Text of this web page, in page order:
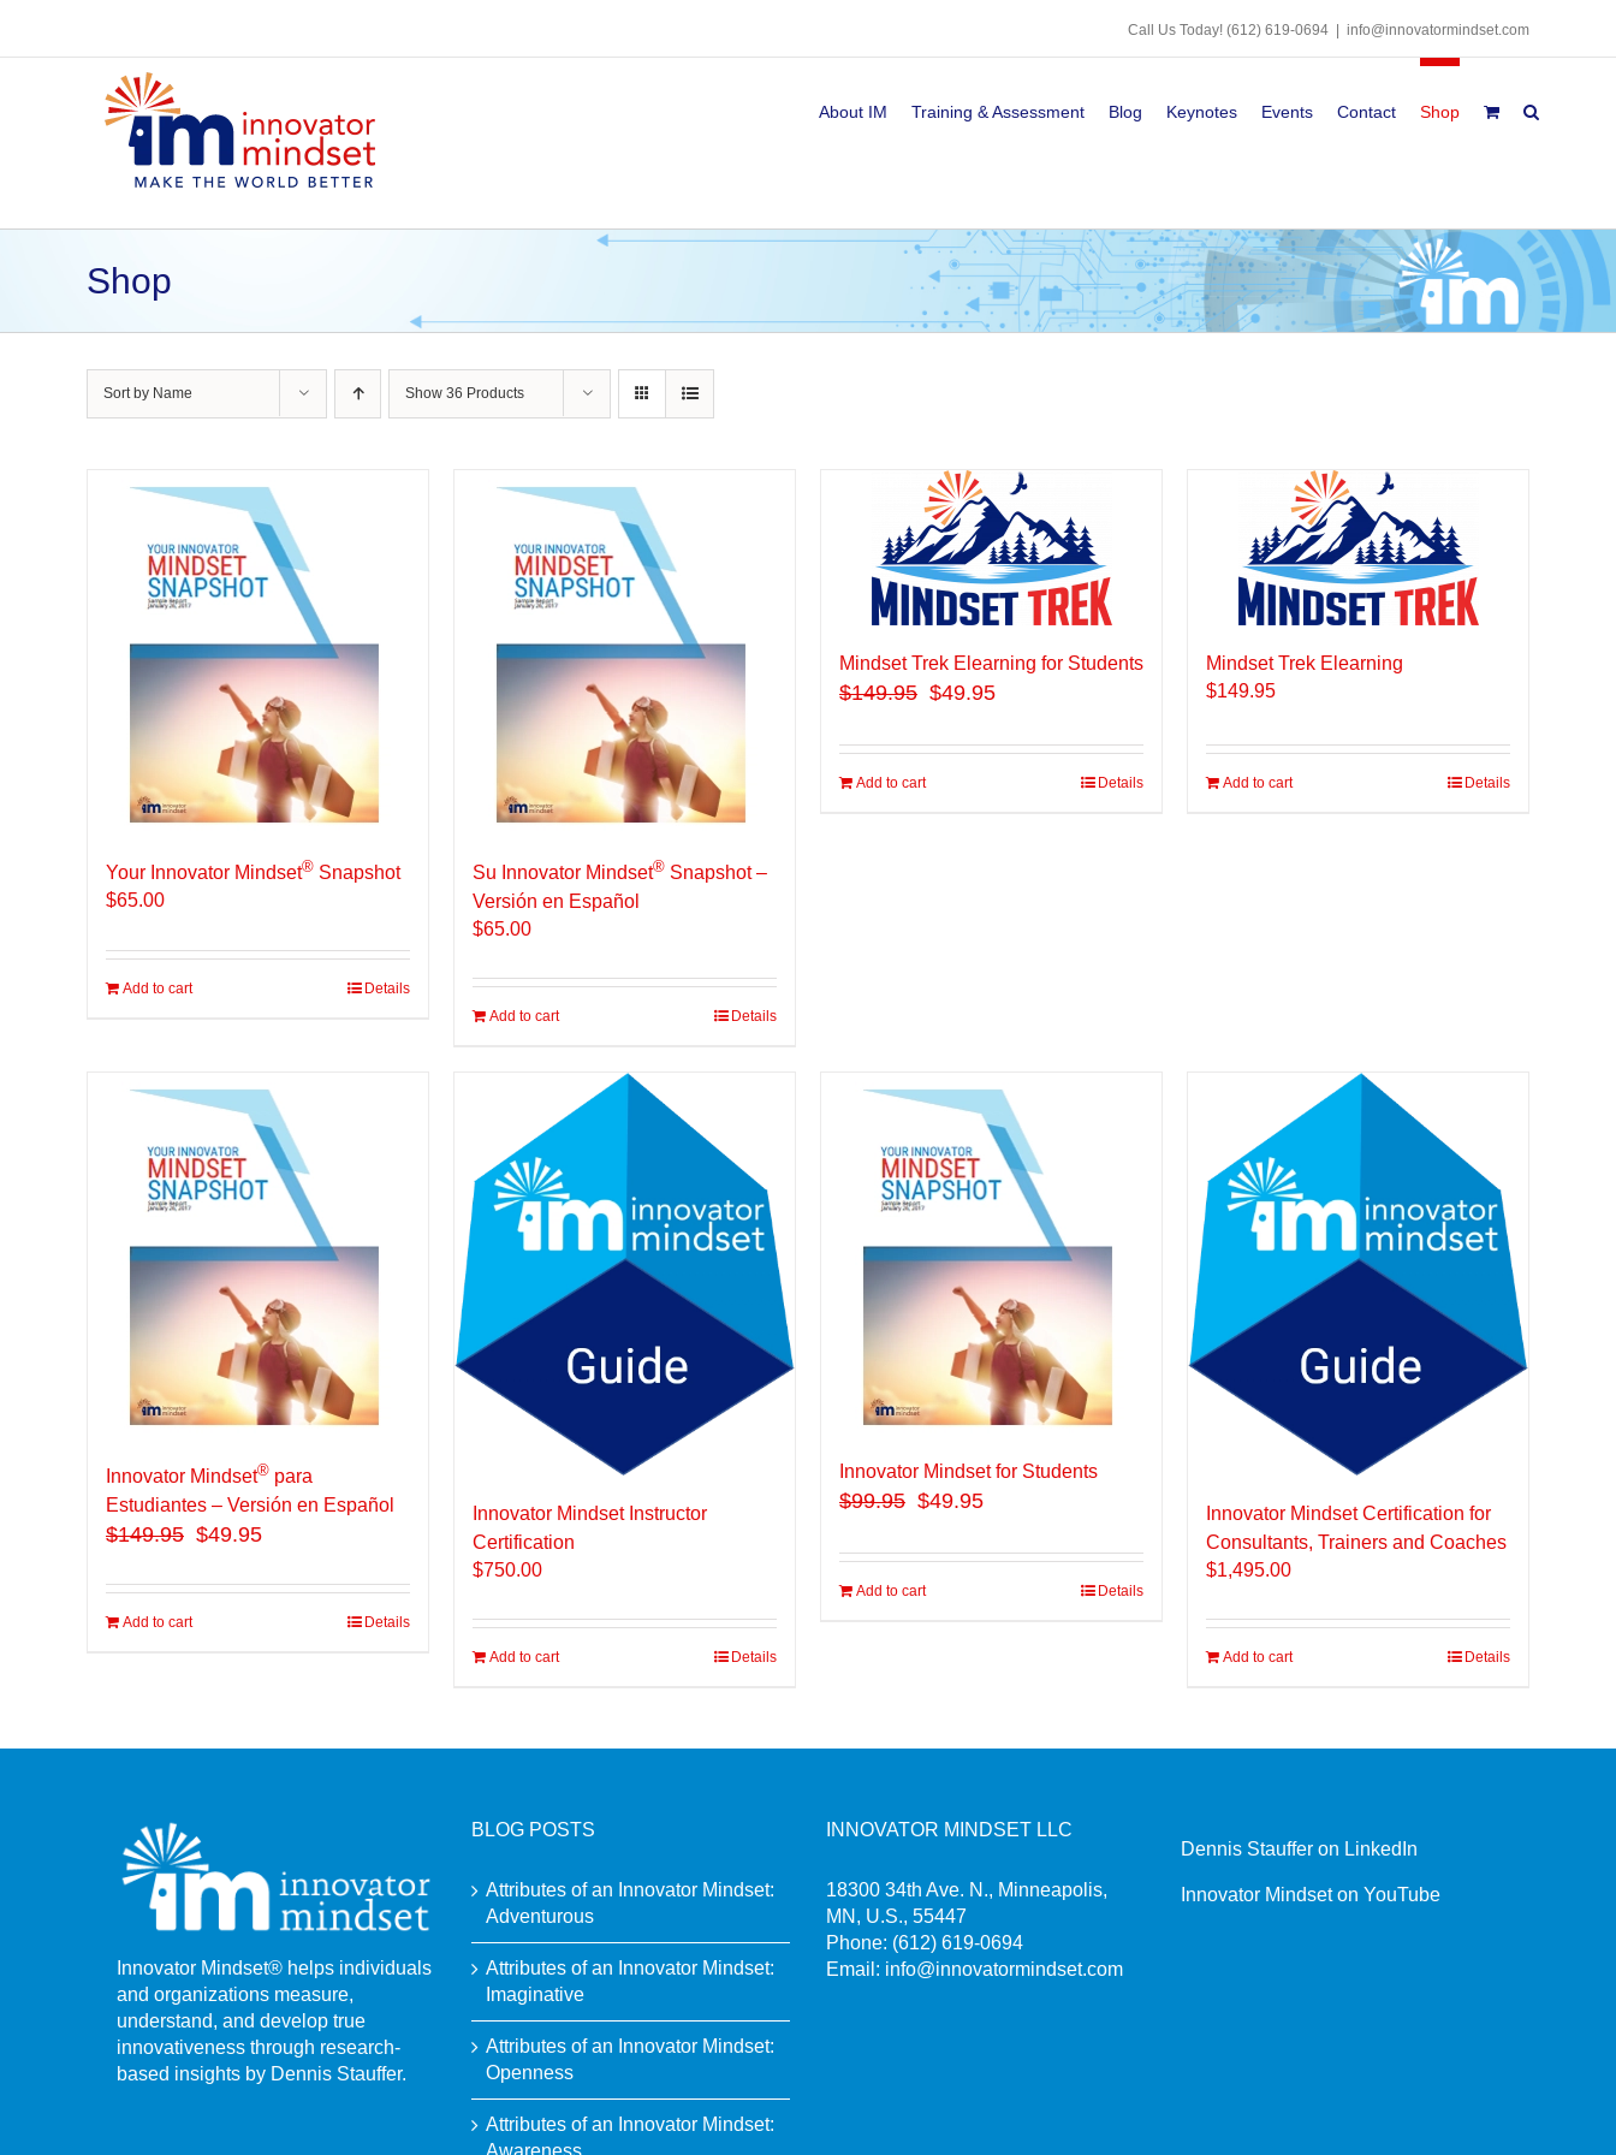
content
Call Us Today! (612) 619-0694 info@innovatormindset.com
About IM Training & Assessment Blog Keynotes Events Contact Shop
Shop
Sort by Name Show 36 Products
Your Innovator Mindset® Snapshot
$65.00
Add to cart Details
Su Innovator Mindset® Snapshot –
Versión en Español
$65.00
Add to cart Details
Mindset Trek Elearning for Students
$149.95 $49.95
Add to cart Details
Mindset Trek Elearning
$149.95
Add to cart Details
Innovator Mindset® para
Estudiantes – Versión en Español
$149.95 $49.95
Add to cart Details
Innovator Mindset Instructor
Certification
$750.00
Add to cart Details
Innovator Mindset for Students
$99.95 $49.95
Add to cart Details
Innovator Mindset Certification for
Consultants, Trainers and Coaches
$1,495.00
Add to cart Details
Innovator Mindset® helps individuals
and organizations measure,
understand, and develop true
innovativeness through research-
based insights by Dennis Stauffer.
BLOG POSTS
Attributes of an Innovator Mindset:
Adventurous
Attributes of an Innovator Mindset:
Imaginative
Attributes of an Innovator Mindset:
Openness
Attributes of an Innovator Mindset:
Awareness
INNOVATOR MINDSET LLC
18300 34th Ave. N., Minneapolis,
MN, U.S., 55447
Phone: (612) 619-0694
Email: info@innovatormindset.com
Dennis Stauffer on LinkedIn
Innovator Mindset on YouTube